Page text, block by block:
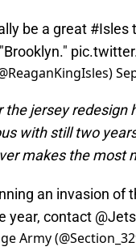
be a great #Isles
the jersey redesign
with still two
makes the most
an invasion of
year, contact
Army